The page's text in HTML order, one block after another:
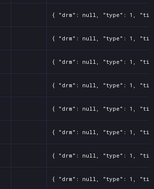
{ "drm": null, "type": 1,
{ "drm": null, "type": 1,
{ "drm": null, "type": 1,
{ "drm": null, "type": 1,
{ "drm": null, "type": 1,
{ "drm": null, "type": 1,
{ "drm": null, "type": 1,
{ "drm": null, "type": 1,